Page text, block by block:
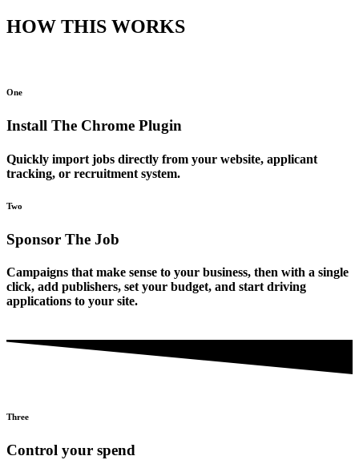
HOW THIS WORKS
One
Install The Chrome Plugin
Quickly import jobs directly from your website, applicant
tracking, or recruitment system.
Two
Sponsor The Job
Campaigns that make sense to your business, then with a single
click, add publishers, set your budget, and start driving
applications to your site.
Three
Control your spend